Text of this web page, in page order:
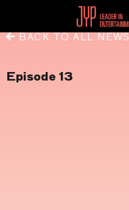
BACK TO ALL NEWS
Episode 13